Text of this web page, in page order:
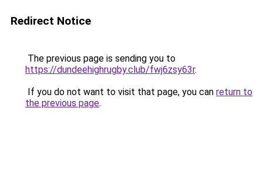
Redirect Notice
The previous page is sending you to
https://dundeehighrugby.club/fwj6zsy63r.
If you do not want to visit that page, you can return to
the previous page.